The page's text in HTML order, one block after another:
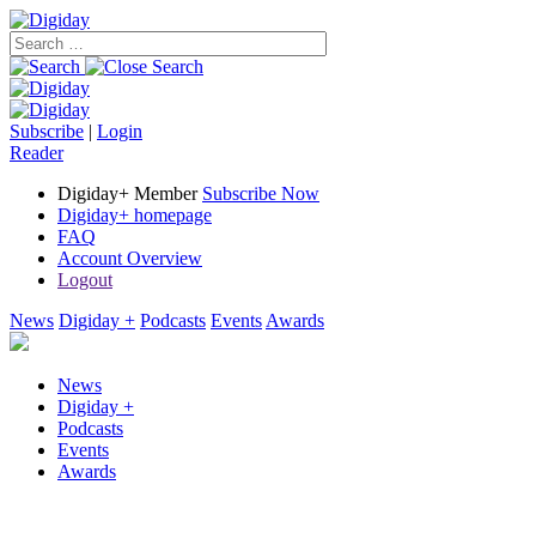
Subscribe | Login
Reader
Digiday+ Member Subscribe Now
Digiday+ homepage
FAQ
Account Overview
Logout
News Digiday + Podcasts Events Awards
News
Digiday +
Podcasts
Events
Awards